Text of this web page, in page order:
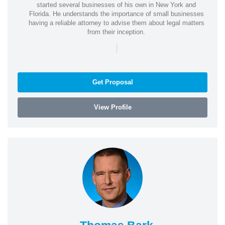
started several businesses of his own in New York and
Florida. He understands the importance of small businesses
having a reliable attorney to advise them about legal matters
from their inception.
|
Get Proposal
View Profile